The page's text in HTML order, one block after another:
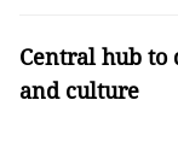
Central hub to
and culture